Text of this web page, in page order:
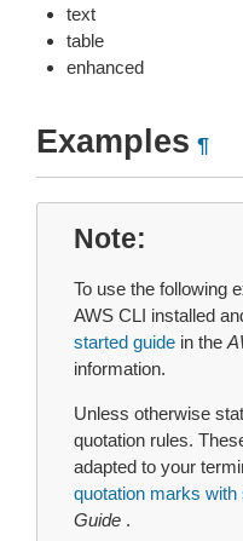
text
table
enhanced
Examples ¶
Note
To use the following
AWS CLI installed
started guide in the
information.
Unless otherwise
quotation rules.
adapted to your
quotation marks with
Guide .